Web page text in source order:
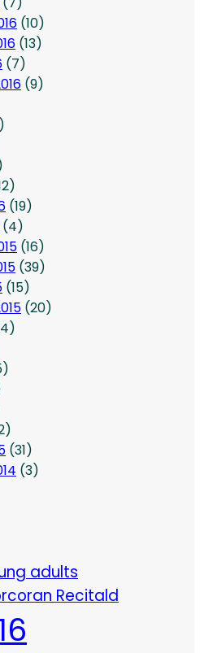
(10)
(13)
(7)
(9)
(19)
(4)
(16)
(39)
(15)
(20)
(31)
(3)
adults
Recitald